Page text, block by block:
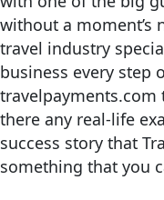
without a moment’s
travel industry
business every step
travelpayments.com
there any real-life
success story that
something that you